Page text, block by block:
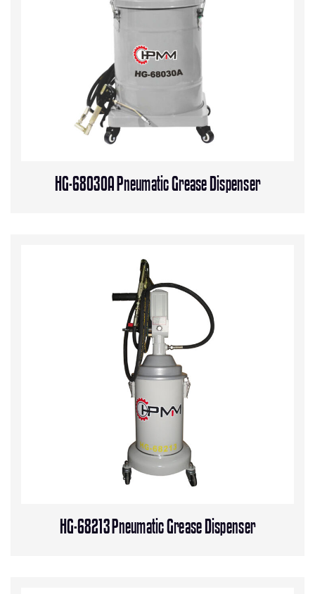
HG-68030A Pneumatic Grease Dispenser
HG-68213 Pneumatic Grease Dispenser